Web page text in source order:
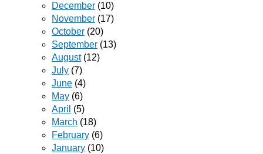
December (10)
November (17)
October (20)
September (13)
August(12)
July (7)
June (4)
May (6)
April (5)
March (18)
February (6)
January (10)